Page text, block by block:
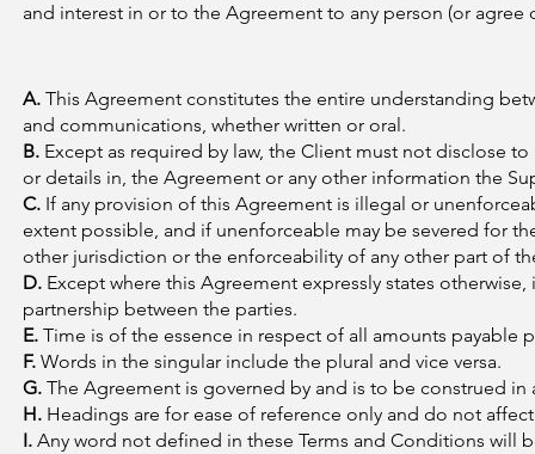
and interest in or to the Agreement to any person (or agree
A. This Agreement constitutes the entire understanding
and communications, whether written or oral.
B. Except as required by law, the Client must not disclose
or details in, the Agreement or any other information the
C. If any provision of this Agreement is illegal or
extent possible, and if unenforceable may be severed for
other jurisdiction or the enforceability of any other part of
D. Except where this Agreement expressly states
partnership between the parties.
E. Time is of the essence in respect of all amounts payable
F. Words in the singular include the plural and vice versa.
G. The Agreement is governed by and is to be construed
H. Headings are for ease of reference only and do not
I. Any word not defined in these Terms and Conditions will